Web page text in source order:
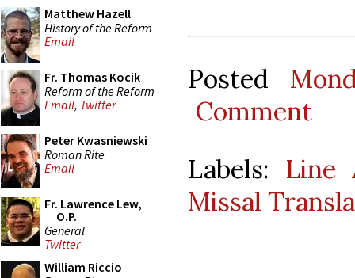
Matthew Hazell
History of the Reform
Email
Fr. Thomas Kocik
Reform of the Reform
Email, Twitter
Peter Kwasniewski
Roman Rite
Email
Fr. Lawrence Lew,
O.P.
General
Twitter
William Riccio
Posted
Comment
Labels: Line
Missal